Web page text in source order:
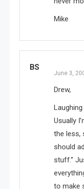
Mike
BS
June 3,
Drew,
Usually
the less,
should
stuff.”
to make